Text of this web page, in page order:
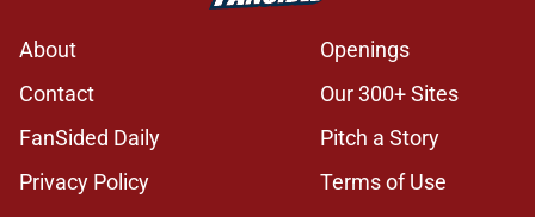
About
Openings
Contact
Our 300+ Sites
FanSided Daily
Pitch a Story
Privacy Policy
Terms of Use